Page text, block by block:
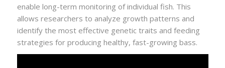
enable long-term monitoring of individual fish. This
allows researchers to analyze growth patterns and
identify the most effective genetic traits and feeding
strategies for producing healthy, fast-growing bass.